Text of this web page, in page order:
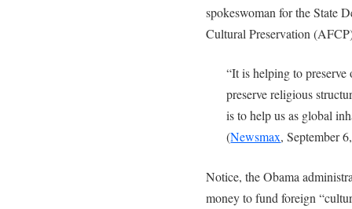
spokeswoman for the State
Cultural Preservation
“It is helping to
preserve religious
is to help us as global
(Newsmax, September
Notice, the Obama
money to fund foreign